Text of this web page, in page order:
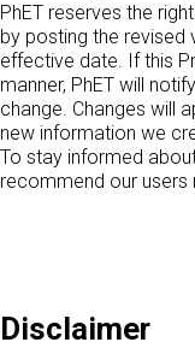
PhET reserves the
by posting the revised
effective date. If this
manner, PhET will
change. Changes will
new information we
To stay informed
recommend our users
Disclaimer